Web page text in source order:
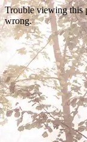
Trouble viewing this
wrong.